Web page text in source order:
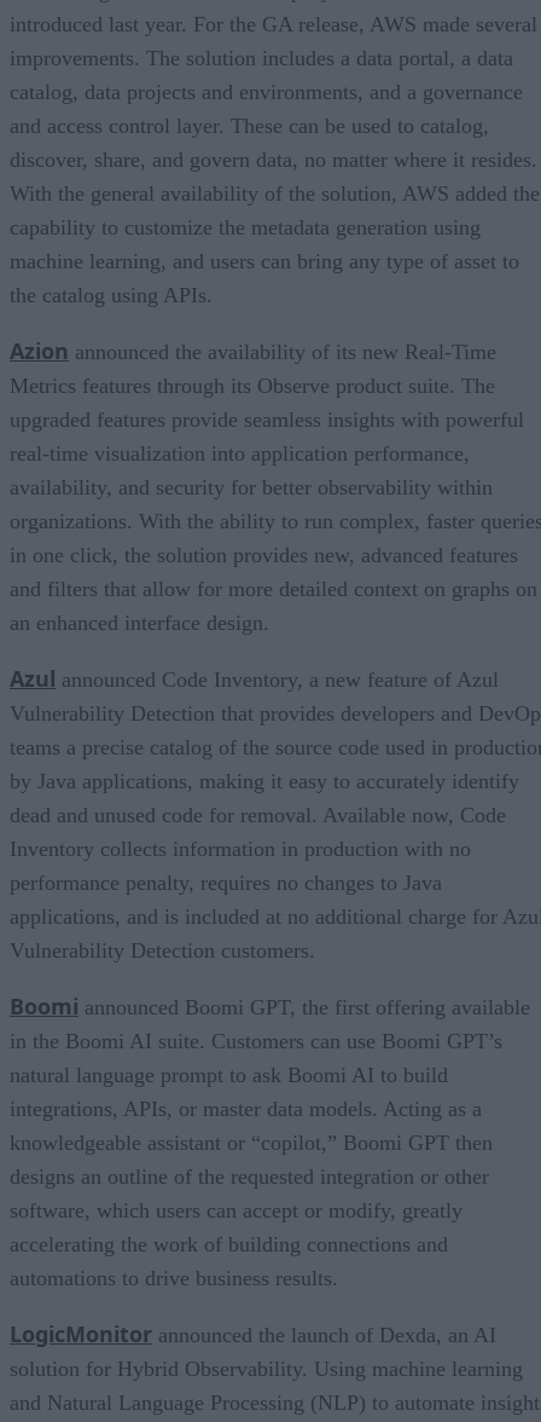
introduced last year. For the GA release, AWS made several
improvements. The solution includes a data portal, a data
catalog, data projects and environments, and a governance
and access control layer. These can be used to catalog,
discover, share, and govern data, no matter where it resides.
With the general availability of the solution, AWS added the
capability to customize the metadata generation using
machine learning, and users can bring any type of asset to
the catalog using APIs.
Azion announced the availability of its new Real-Time
Metrics features through its Observe product suite. The
upgraded features provide seamless insights with powerful
real-time visualization into application performance,
availability, and security for better observability within
organizations. With the ability to run complex, faster
in one click, the solution provides new, advanced features
and filters that allow for more detailed context on graphs on
an enhanced interface design.
Azul announced Code Inventory, a new feature of Azul
Vulnerability Detection that provides developers and
teams a precise catalog of the source code used in
by Java applications, making it easy to accurately identify
dead and unused code for removal. Available now, Code
Inventory collects information in production with no
performance penalty, requires no changes to Java
applications, and is included at no additional charge for
Vulnerability Detection customers.
Boomi announced Boomi GPT, the first offering available
in the Boomi AI suite. Customers can use Boomi GPT’s
natural language prompt to ask Boomi AI to build
integrations, APIs, or master data models. Acting as a
knowledgeable assistant or “copilot,” Boomi GPT then
designs an outline of the requested integration or other
software, which users can accept or modify, greatly
accelerating the work of building connections and
automations to drive business results.
LogicMonitor announced the launch of Dexda, an AI
solution for Hybrid Observability. Using machine learning
and Natural Language Processing (NLP) to automate